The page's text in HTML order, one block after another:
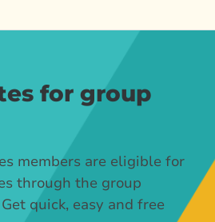
for group
members are eligible for
through the group
quick, easy and free